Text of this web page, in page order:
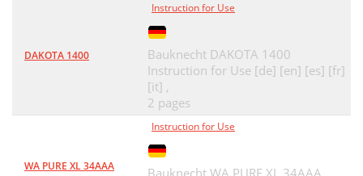
DAKOTA 1400
Instruction for Use
Bauknecht DAKOTA 1400
Instruction for Use [de] [en] [es] [fr]
[it] ,
2 pages
WA PURE XL 34AAA
Instruction for Use
Bauknecht WA PURE XL 34AAA